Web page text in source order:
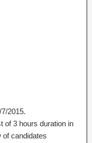
2015.
of 3 hours duration in
of candidates